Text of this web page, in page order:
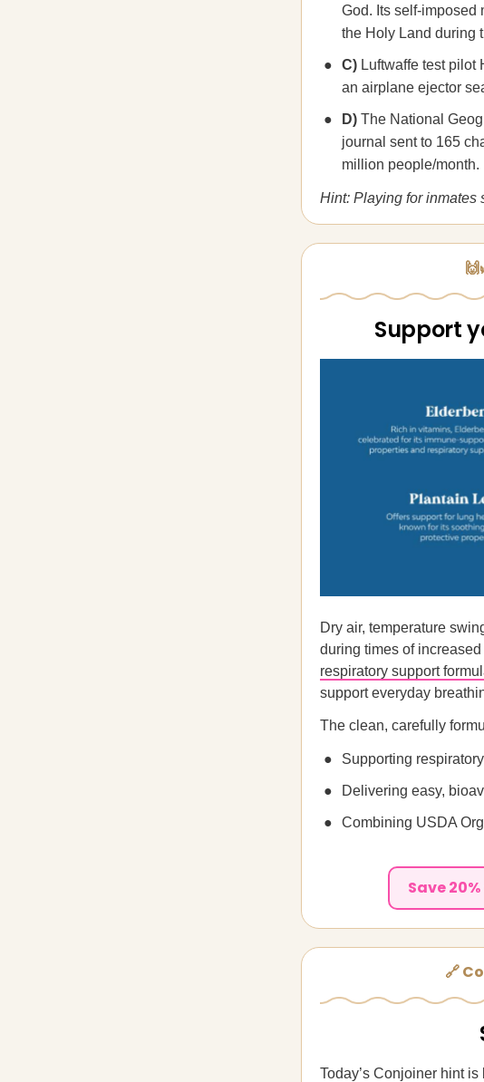
God. Its self-imposed
the Holy Land during
C) Luftwaffe test pilot
an airplane ejector
D) The National
journal sent to 165
million people/month.
Hint: Playing for inmates
Support
Dry air, temperature
during times of
respiratory support
support everyday
The clean, carefully
Supporting
Delivering easy,
Combining USDA
Save
🔗
Today’s Conjoiner hint